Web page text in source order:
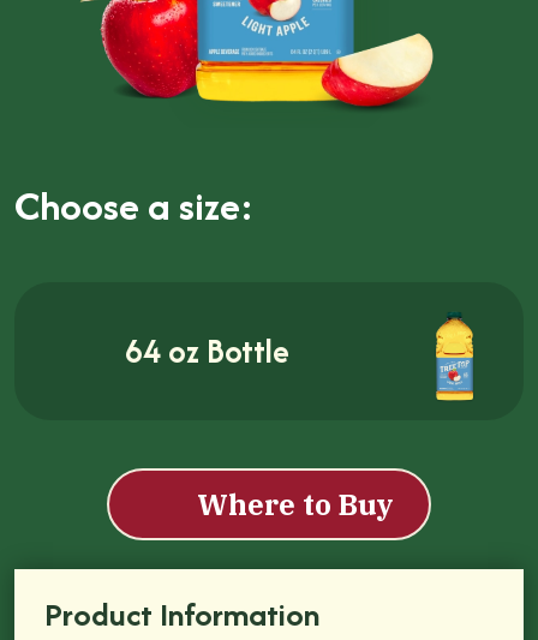
Choose a size:
64 oz Bottle
Where to Buy
Product Information